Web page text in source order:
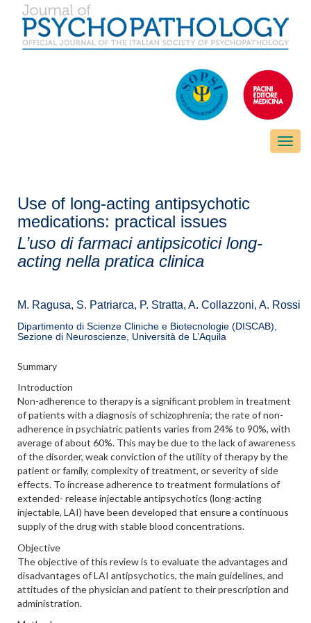
Toggle
Use of long-acting antipsychotic
medications: practical issues
L’uso di farmaci antipsicotici long-
acting nella pratica clinica
M. Ragusa, S. Patriarca, P. Stratta, A. Collazzoni, A. Rossi
Dipartimento di Scienze Cliniche e Biotecnologie (DISCAB),
Sezione di Neuroscienze, Università de L’Aquila
Summary
Introduction
Non-adherence to therapy is a significant problem in treatment
of patients with a diagnosis of schizophrenia; the rate of non-
adherence in psychiatric patients varies from 24% to 90%, with
average of about 60%. This may be due to the lack of awareness
of the disorder, weak conviction of the utility of therapy by the
patient or family, complexity of treatment, or severity of side
effects. To increase adherence to treatment formulations of
extended- release injectable antipsychotics (long-acting
injectable, LAI) have been developed that ensure a continuous
supply of the drug with stable blood concentrations.
Objective
The objective of this review is to evaluate the advantages and
disadvantages of LAI antipsychotics, the main guidelines, and
attitudes of the physician and patient to their prescription and
administration.